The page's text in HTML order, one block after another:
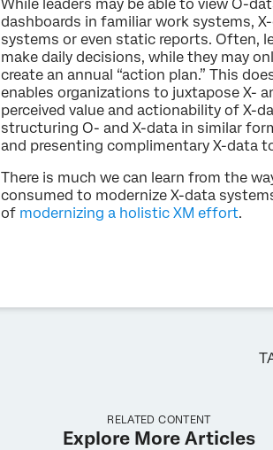
While leaders may be able to view O-
dashboards in familiar work systems,
systems or even static reports. Often,
make daily decisions, while they may
create an annual “action plan.” This
enables organizations to juxtapose X-
perceived value and actionability of X-
structuring O- and X-data in similar
and presenting complimentary X-data
There is much we can learn from the
consumed to modernize X-data
of modernizing a holistic XM effort.
RELATED CONTENT
Explore More Articles